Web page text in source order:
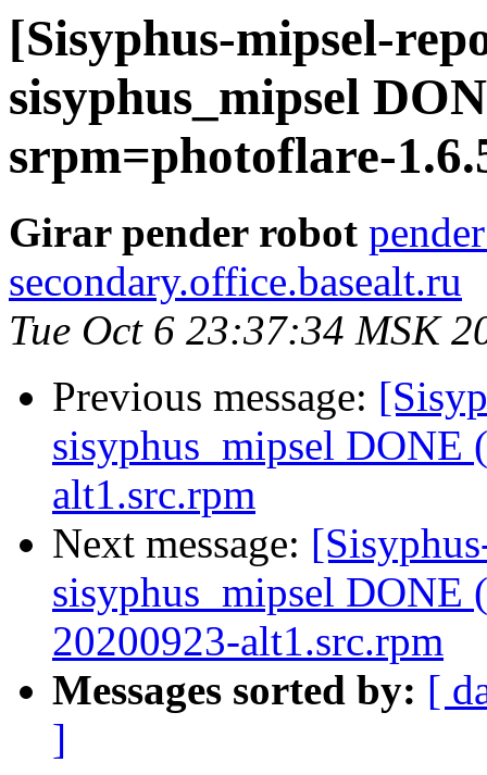
[Sisyphus-mipsel-
sisyphus_mipsel
srpm=photoflare-
Girar pender robot
secondary.office.basealt.ru
Tue Oct 6 23:37:34 MSK
Previous message:
sisyphus_mipsel DONE
alt1.src.rpm
Next message:
sisyphus_mipsel
20200923-alt1.src.rpm
Messages sorted by: [
]